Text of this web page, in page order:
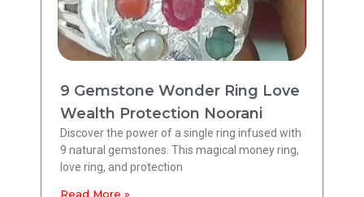
9 Gemstone Wonder Ring Love
Wealth Protection Noorani
Discover the power of a single ring infused with
9 natural gemstones. This magical money ring,
love ring, and protection
Read More »